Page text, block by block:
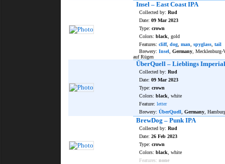
Insel – East Coast IPA
Collected by: Rud
Date: 09 Mar 2023
Type: crown
Colors: black , gold
Features: cliff, dog man spyglass tail
Brewery: Insel Germany ,
auf Rügen
ÜberQuell – Lieblings
Collected by: Rud
Date: 09 Mar 2023
Type: crown
Colors: black , white
Feature: letter
Brewery: ÜberQuell Germany ,
BrewDog – Punk IPA
Collected by: Rud
Date: 26 Feb 2023
Type: crown
Colors: black , white
Features: none